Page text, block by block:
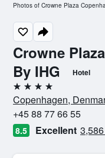
Crowne
By IHG
Hotel
4 stars
Copenhagen,
+45 88 77 66 55
8.5 Excellent
Photos of Crowne Plaza